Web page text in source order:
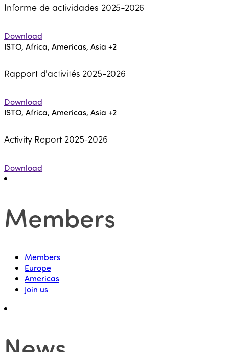
Informe de actividades 2025-2026
Download
ISTO, Africa, Americas, Asia +2
Rapport d'activités 2025-2026
Download
ISTO, Africa, Americas, Asia +2
Activity Report 2025-2026
Download
Members
Members
Europe
Americas
Join us